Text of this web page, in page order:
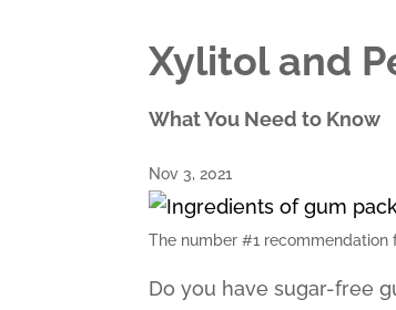
Xylitol and
What You Need to Know
Nov 3, 2021
The number #1 recommendation
Do you have sugar-free